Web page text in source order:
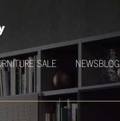
SALE NEWSBLOG